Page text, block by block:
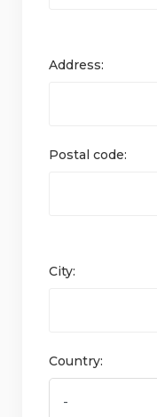
Address:
Postal code:
City:
Country: